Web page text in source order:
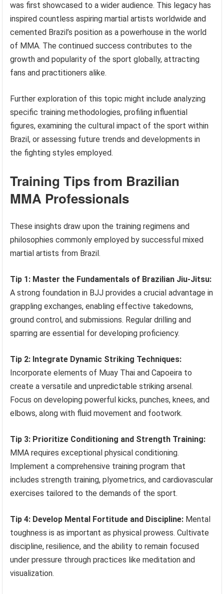
was first showcased to a wider audience. This legacy has
inspired countless aspiring martial artists worldwide and
cemented Brazil’s position as a powerhouse in the world
of MMA. The continued success contributes to the
growth and popularity of the sport globally, attracting
fans and practitioners alike.
Further exploration of this topic might include analyzing
specific training methodologies, profiling influential
figures, examining the cultural impact of the sport within
Brazil, or assessing future trends and developments in
the fighting styles employed.
Training Tips from Brazilian
MMA Professionals
These insights draw upon the training regimens and
philosophies commonly employed by successful mixed
martial artists from Brazil.
Tip 1: Master the Fundamentals of Brazilian Jiu-Jitsu:
A strong foundation in BJJ provides a crucial advantage in
grappling exchanges, enabling effective takedowns,
ground control, and submissions. Regular drilling and
sparring are essential for developing proficiency.
Tip 2: Integrate Dynamic Striking Techniques:
Incorporate elements of Muay Thai and Capoeira to
create a versatile and unpredictable striking arsenal.
Focus on developing powerful kicks, punches, knees, and
elbows, along with fluid movement and footwork.
Tip 3: Prioritize Conditioning and Strength Training:
MMA requires exceptional physical conditioning.
Implement a comprehensive training program that
includes strength training, plyometrics, and cardiovascular
exercises tailored to the demands of the sport.
Tip 4: Develop Mental Fortitude and Discipline: Mental
toughness is as important as physical prowess. Cultivate
discipline, resilience, and the ability to remain focused
under pressure through practices like meditation and
visualization.